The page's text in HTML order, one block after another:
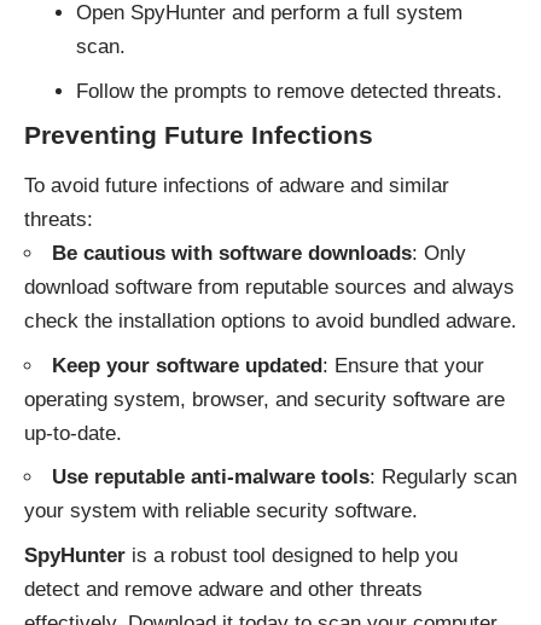
Open SpyHunter and perform a full system
scan.
Follow the prompts to remove detected threats.
Preventing Future Infections
To avoid future infections of adware and similar
threats:
Be cautious with software downloads: Only
download software from reputable sources and always
check the installation options to avoid bundled adware.
Keep your software updated: Ensure that your
operating system, browser, and security software are
up-to-date.
Use reputable anti-malware tools: Regularly scan
your system with reliable security software.
SpyHunter is a robust tool designed to help you
detect and remove adware and other threats